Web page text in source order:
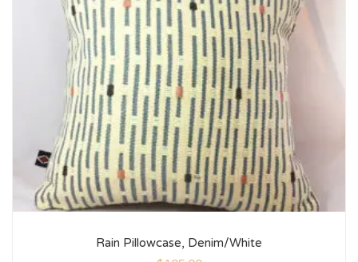
Rain Pillowcase, Denim/White